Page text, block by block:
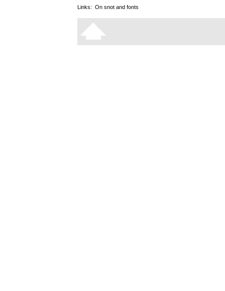
Links: On snot and fonts